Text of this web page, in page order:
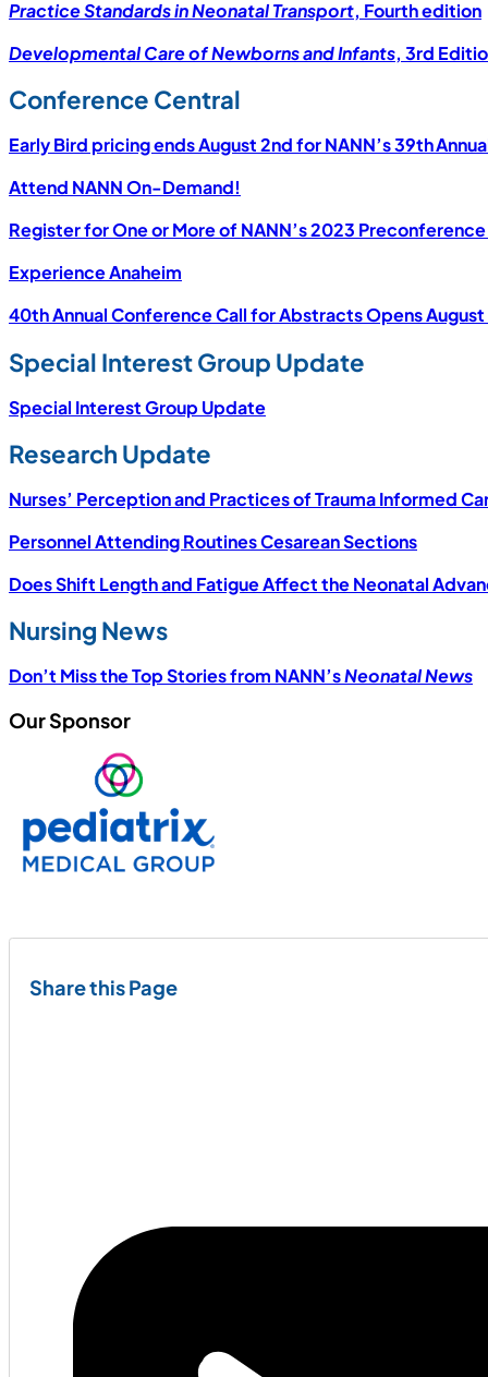
Practice Standards in Neonatal Transport, Fourth edition
Developmental Care of Newborns and Infants, 3rd
Conference Central
Early Bird pricing ends August 2nd for NANN’s 39th
Attend NANN On-Demand!
Register for One or More of NANN’s 2023 Preconference
Experience Anaheim
40th Annual Conference Call for Abstracts Opens August
Special Interest Group Update
Special Interest Group Update
Research Update
Nurses’ Perception and Practices of Trauma Informed
Personnel Attending Routines Cesarean Sections
Does Shift Length and Fatigue Affect the Neonatal
Nursing News
Don’t Miss the Top Stories from NANN’sNeonatal News
Our Sponsor
Share this Page